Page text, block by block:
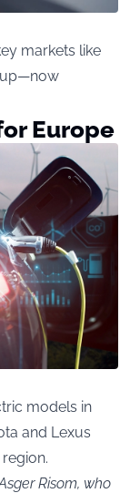
markets like
Europe
models in
and Lexus
Risom, who